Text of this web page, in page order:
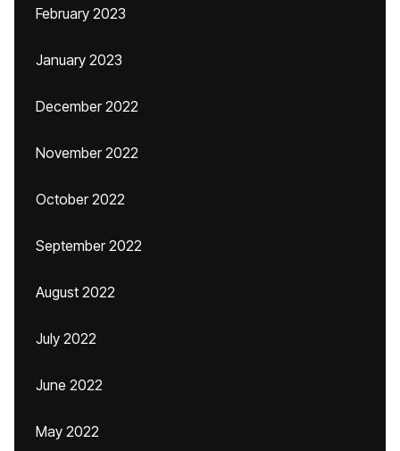
February 2023
January 2023
December 2022
November 2022
October 2022
September 2022
August 2022
July 2022
June 2022
May 2022